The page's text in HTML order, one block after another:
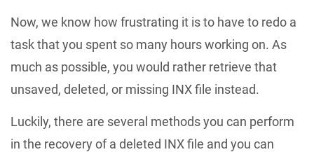
Now, we know how frustrating it is to have to redo a
task that you spent so many hours working on. As
much as possible, you would rather retrieve that
unsaved, deleted, or missing INX file instead.
Luckily, there are several methods you can perform
in the recovery of a deleted INX file and you can